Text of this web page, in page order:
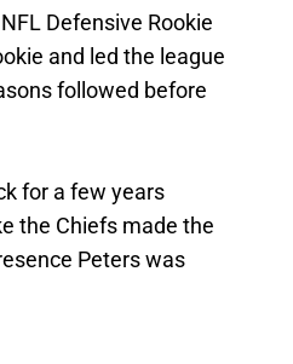
Defensive Rookie
and led the league
followed before
for a few years
the Chiefs made the
Peters was